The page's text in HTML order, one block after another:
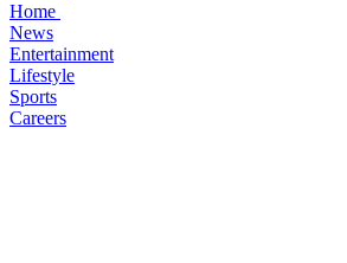
Home
News
Entertainment
Lifestyle
Sports
Careers